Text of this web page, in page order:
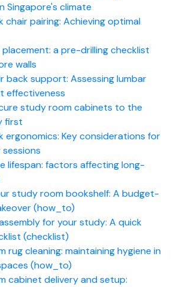
Singapore's climate
chair pairing: Achieving optimal
placement: a pre-drilling checklist
walls
back support: Assessing lumbar
effectiveness
study room cabinets to the
first
ergonomics: Key considerations for
lifespan: factors affecting long-
study room bookshelf: A budget-
(how_to)
for your study: A quick
(checklist)
rug cleaning: maintaining hygiene in
(how_to)
cabinet delivery and setup: